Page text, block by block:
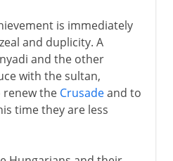
is immediately
and duplicity. A
and the other
with the sultan,
the Crusadeand to
time they are less